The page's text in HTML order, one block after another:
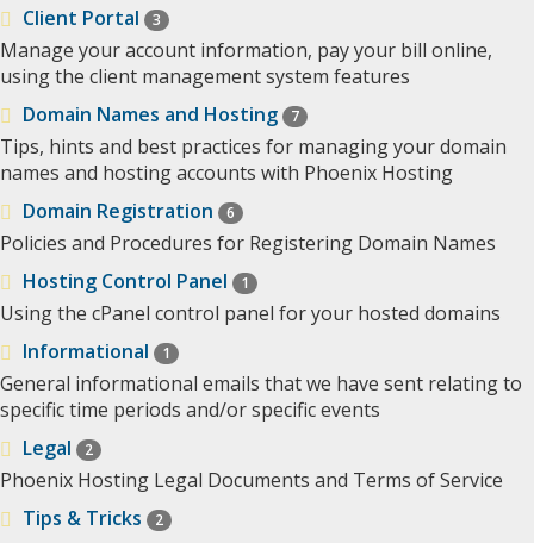
Client Portal 3
Manage your account information, pay your bill online,
using the client management system features
Domain Names and Hosting
7
Tips, hints and best practices for managing your domain
names and hosting accounts with Phoenix Hosting
Domain Registration
6
Policies and Procedures for Registering Domain Names
Hosting Control Panel
1
Using the cPanel control panel for your hosted domains
Informational
1
General informational emails that we have sent relating to
specific time periods and/or specific events
Legal
2
Phoenix Hosting Legal Documents and Terms of Service
Tips & Tricks
2